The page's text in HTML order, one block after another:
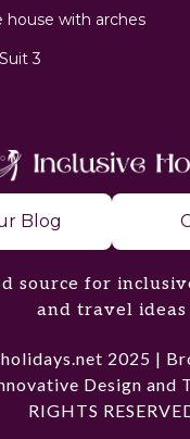
house with arches
3
Blog
source for
and travel ideas
2025 |
Design and
RIGHTS